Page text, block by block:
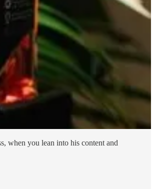
when you lean into his content and